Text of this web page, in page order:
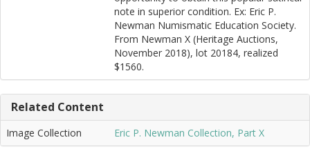
note in superior condition. Ex: Eric P.
Newman Numismatic Education Society.
From Newman X (Heritage Auctions,
November 2018), lot 20184, realized
$1560.
Related Content
Image Collection Eric P. Newman Collection, Part X